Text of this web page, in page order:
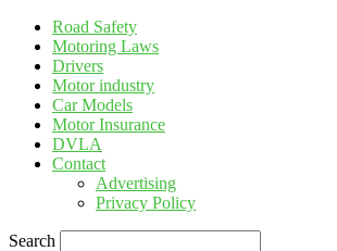
Road Safety
Motoring Laws
Drivers
Motor industry
Car Models
Motor Insurance
DVLA
Contact
Advertising
Privacy Policy
Search